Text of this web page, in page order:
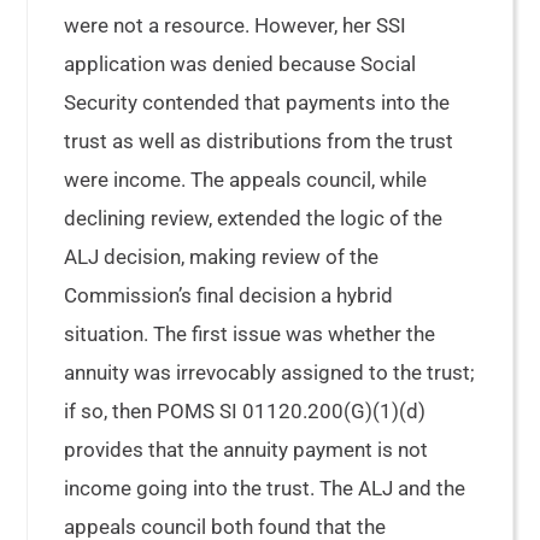
were not a resource. However, her SSI
application was denied because Social
Security contended that payments into the
trust as well as distributions from the trust
were income. The appeals council, while
declining review, extended the logic of the
ALJ decision, making review of the
Commission’s final decision a hybrid
situation. The first issue was whether the
annuity was irrevocably assigned to the trust;
if so, then POMS SI 01120.200(G)(1)(d)
provides that the annuity payment is not
income going into the trust. The ALJ and the
appeals council both found that the